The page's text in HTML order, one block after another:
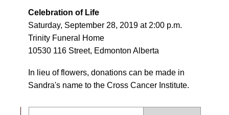
Celebration of Life
Saturday, September 28, 2019 at 2:00 p.m.
Trinity Funeral Home
10530 116 Street, Edmonton Alberta
In lieu of flowers, donations can be made in
Sandra's name to the Cross Cancer Institute.